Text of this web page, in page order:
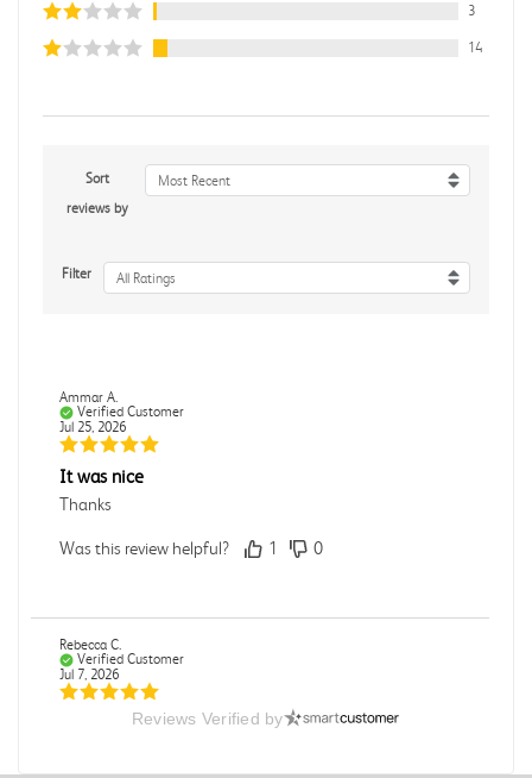
3
14
Sort
reviews by
Most Recent
Filter All Ratings
Ammar A.
Verified Customer
Jul 25, 2026
It was nice
Thanks
Was this review helpful? 1 0
Rebecca C.
Verified Customer
Jul 7, 2026
Reviews Verified by